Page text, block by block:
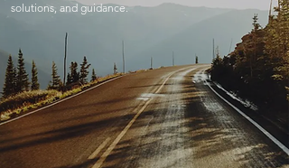
solutions, and guidance.